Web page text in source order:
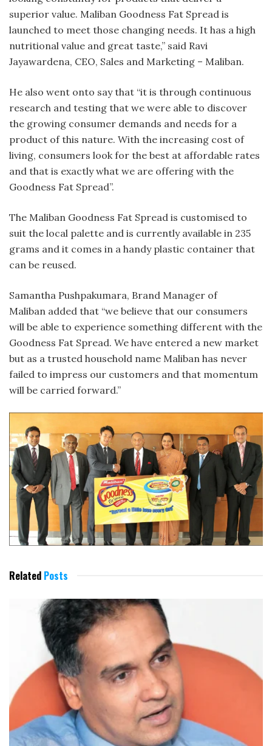
superior value. Maliban Goodness Fat Spread is
launched to meet those changing needs. It has a high
nutritional value and great taste,” said Ravi
Jayawardena, CEO, Sales and Marketing – Maliban.
He also went onto say that “it is through continuous
research and testing that we were able to discover
the growing consumer demands and needs for a
product of this nature. With the increasing cost of
living, consumers look for the best at affordable rates
and that is exactly what we are offering with the
Goodness Fat Spread”.
The Maliban Goodness Fat Spread is customised to
suit the local palette and is currently available in 235
grams and it comes in a handy plastic container that
can be reused.
Samantha Pushpakumara, Brand Manager of
Maliban added that “we believe that our consumers
will be able to experience something different with the
Goodness Fat Spread. We have entered a new market
but as a trusted household name Maliban has never
failed to impress our customers and that momentum
will be carried forward.”
Related Posts